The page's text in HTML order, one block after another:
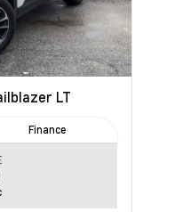
LT
Finance